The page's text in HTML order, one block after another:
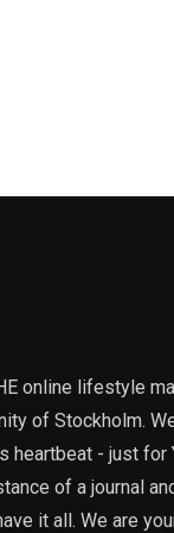
online lifestyle
of Stockholm.
heartbeat - just for
of a journal
it all. We are